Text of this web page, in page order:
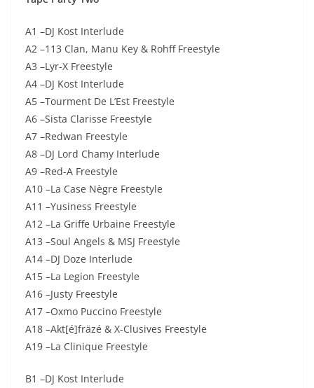
A1 –DJ Kost Interlude
A2 –113 Clan, Manu Key & Rohff Freestyle
A3 –Lyr-X Freestyle
A4 –DJ Kost Interlude
A5 –Tourment De L’Est Freestyle
A6 –Sista Clarisse Freestyle
A7 –Redwan Freestyle
A8 –DJ Lord Chamy Interlude
A9 –Red-A Freestyle
A10 –La Case Nègre Freestyle
A11 –Yusiness Freestyle
A12 –La Griffe Urbaine Freestyle
A13 –Soul Angels & MSJ Freestyle
A14 –DJ Doze Interlude
A15 –La Legion Freestyle
A16 –Justy Freestyle
A17 –Oxmo Puccino Freestyle
A18 –Akt[é]fräzé & X-Clusives Freestyle
A19 –La Clinique Freestyle
B1 –DJ Kost Interlude